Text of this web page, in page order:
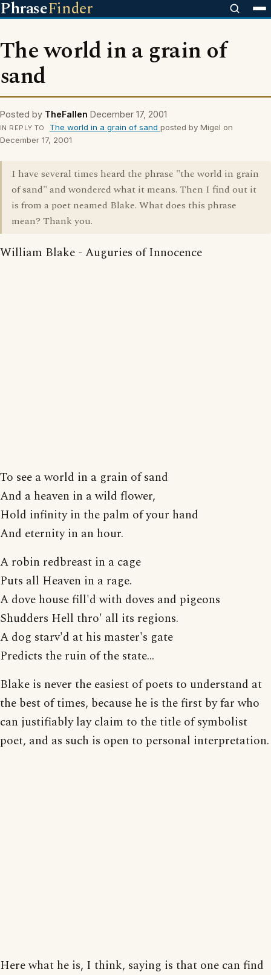
PhraseFinder
The world in a grain of
sand
Posted by TheFallen December 17, 2001
IN REPLY TO The world in a grain of sand posted by Migel on
December 17, 2001
I have several times heard the phrase "the world in grain
of sand" and wondered what it means. Then I find out it
is from a poet neamed Blake. What does this phrase
mean? Thank you.
William Blake - Auguries of Innocence
To see a world in a grain of sand
And a heaven in a wild flower,
Hold infinity in the palm of your hand
And eternity in an hour.
A robin redbreast in a cage
Puts all Heaven in a rage.
A dove house fill'd with doves and pigeons
Shudders Hell thro' all its regions.
A dog starv'd at his master's gate
Predicts the ruin of the state...
Blake is never the easiest of poets to understand at
the best of times, because he is the first by far who
can justifiably lay claim to the title of symbolist
poet, and as such is open to personal interpretation.
Here what he is, I think, saying is that one can find